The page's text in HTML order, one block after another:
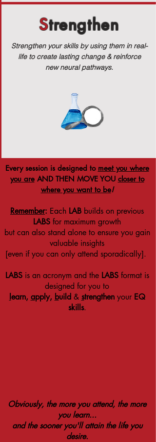
Strengthen
Strengthen your skills by using them in real-
life to create lasting change & reinforce
new neural pathways.
Every session is designed to meet you where
you areAND THEN MOVE YOU closer to
where you want to be!
Remember: Each LAB builds on previous
LABS for maximum growth
but can also stand alone to ensure you gain
valuable insights
[even if you can only attend sporadically].
LABS is an acronym and the LABS format is
designed for you to
learn, apply, build & strengthenyour EQ
skills.
Obviously, the more you attend, the more
you learn...
and the sooner you'll attain the life you
desire.